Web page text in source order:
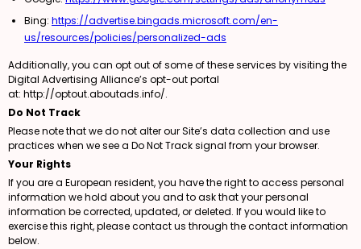
Bing: https://advertise.bingads.microsoft.com/en-
us/resources/policies/personalized-ads
Additionally, you can opt out of some of these services by visiting the
Digital Advertising Alliance’s opt-out portal
at: http://optout.aboutads.info/.
Do Not Track
Please note that we do not alter our Site’s data collection and use
practices when we see a Do Not Track signal from your browser.
Your Rights
If you are a European resident, you have the right to access personal
information we hold about you and to ask that your personal
information be corrected, updated, or deleted. If you would like to
exercise this right, please contact us through the contact information
below.